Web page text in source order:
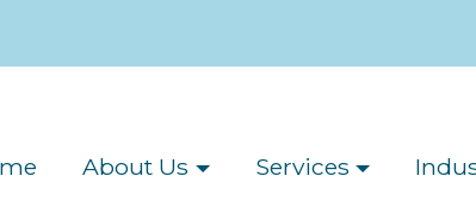
About Us Services